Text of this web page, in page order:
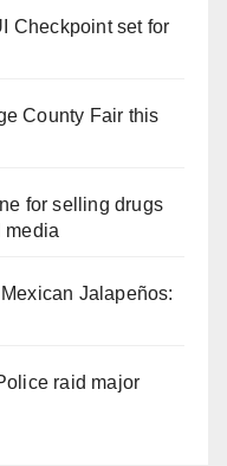
Checkpoint set for
County Fair this
for selling drugs
media
Jalapeños:
raid major